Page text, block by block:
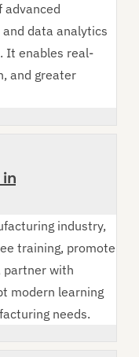
advanced
data analytics
It enables real-
and greater
in
industry,
training, promote
partner with
modern learning
needs.